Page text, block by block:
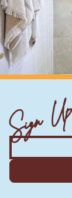
Sign